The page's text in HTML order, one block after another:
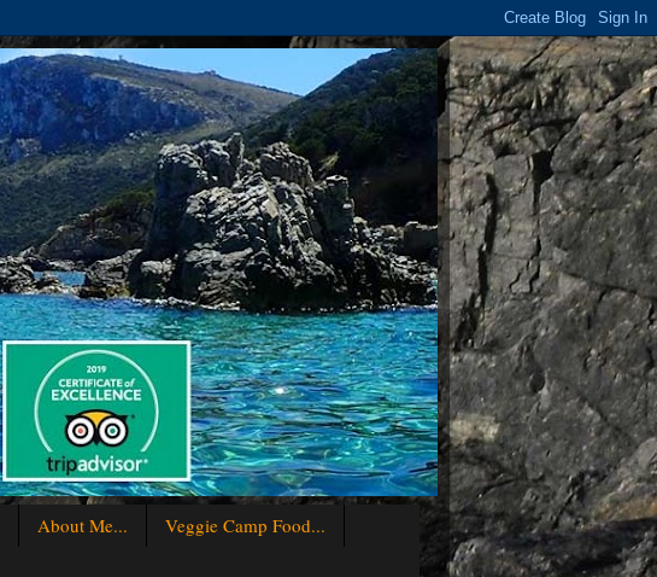
About Me...
Veggie Camp Food...